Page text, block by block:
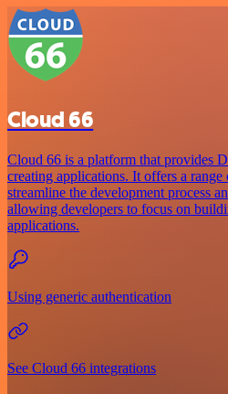
Cloud 66
Cloud 66 is a platform that provides
creating applications. It offers a
streamline the development process
allowing developers to focus on
applications.
Using generic authentication
See Cloud 66 integrations